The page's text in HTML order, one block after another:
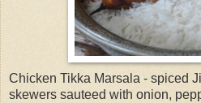
Chicken Tikka Marsala - spiced
skewers sauteed with onion,